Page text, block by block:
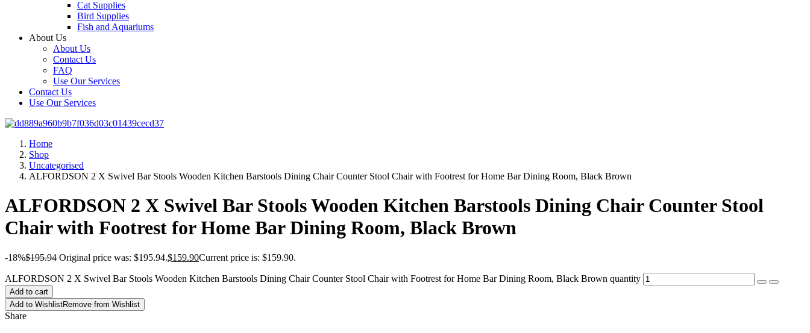
Cat Supplies
Bird Supplies
Fish and Aquariums
About Us
About Us
Contact Us
FAQ
Use Our Services
Contact Us
Use Our Services
Home
Shop
Uncategorised
ALFORDSON 2 X Swivel Bar Stools Wooden Kitchen Barstools Dining Chair Counter Stool Chair with Footrest for Home Bar Dining Room, Black Brown
ALFORDSON 2 X Swivel Bar Stools Wooden Kitchen Barstools Dining Chair Counter Stool
Chair with Footrest for Home Bar Dining Room, Black Brown
-18%$195.94 Original price was: $195.94.$159.90Current price is: $159.90.
ALFORDSON 2 X Swivel Bar Stools Wooden Kitchen Barstools Dining Chair Counter Stool Chair with Footrest for Home Bar Dining Room, Black Brown quantity
Add to cart
Add to WishlistRemove from Wishlist
Share